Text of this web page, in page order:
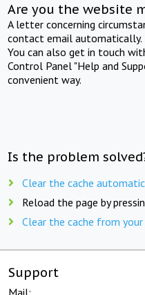
Are you the website
A letter concerning
contact email automatically.
You can also get in touch
Control Panel "Help and
convenient way.
Is the problem
Clear the cache
Reload the page by
Clear the cache from
Support
Mail: